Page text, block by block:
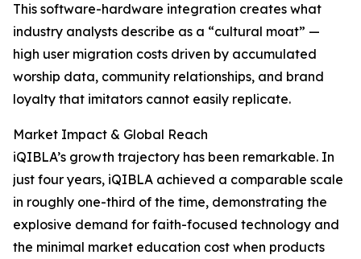
This software-hardware integration creates what
industry analysts describe as a “cultural moat” —
high user migration costs driven by accumulated
worship data, community relationships, and brand
loyalty that imitators cannot easily replicate.
Market Impact & Global Reach
iQIBLA’s growth trajectory has been remarkable. In
just four years, iQIBLA achieved a comparable scale
in roughly one-third of the time, demonstrating the
explosive demand for faith-focused technology and
the minimal market education cost when products